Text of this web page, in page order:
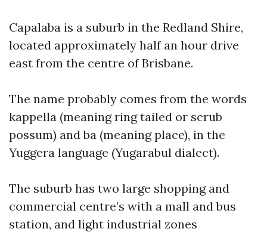
Capalaba is a suburb in the Redland Shire,
located approximately half an hour drive
east from the centre of Brisbane.
The name probably comes from the words
kappella (meaning ring tailed or scrub
possum) and ba (meaning place), in the
Yuggera language (Yugarabul dialect).
The suburb has two large shopping and
commercial centre’s with a mall and bus
station, and light industrial zones